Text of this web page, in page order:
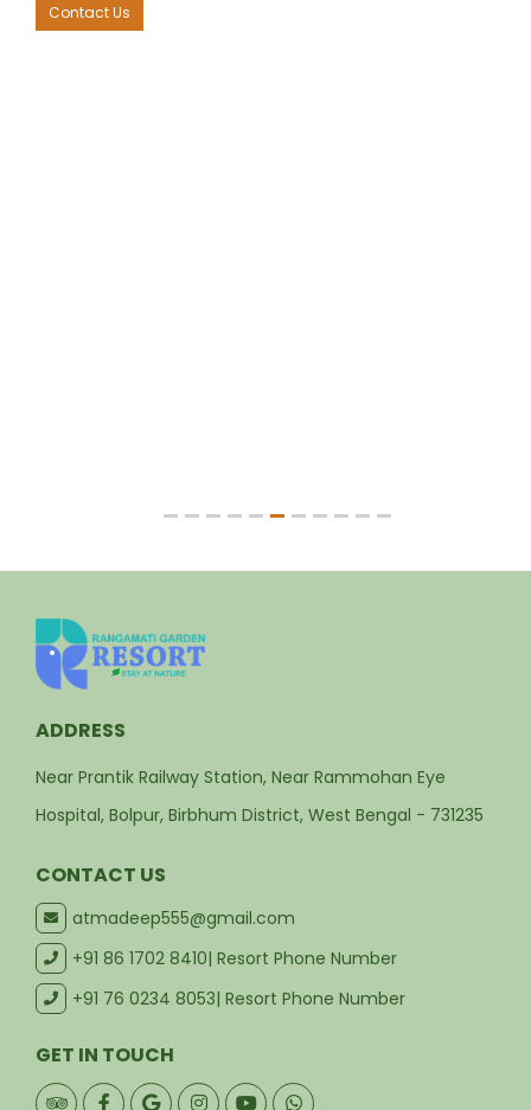
Contact Us
1 2 3 4 5 6 7 8 9 10 11
ADDRESS
Near Prantik Railway Station, Near Rammohan Eye
Hospital, Bolpur, Birbhum District, West Bengal - 731235
CONTACT US
atmadeep555@gmail.com
+91 86 1702 8410| Resort Phone Number
+91 76 0234 8053| Resort Phone Number
GET IN TOUCH